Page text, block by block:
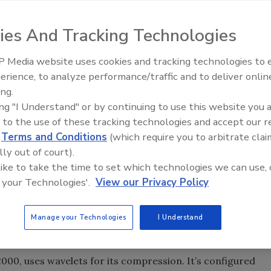
sizes to suit the application. Click image for larger
file to a fraction of its original size by reducing
of digital surveillance systems.
this in one way or another, the choice of compression
largely determines its performance capabilities,
exist – Motion JPEG (MJPEG), MPEG2,
uses wavelets for its compression. It’s configured
The Money Laundering
Inside the global crime epidemic
And Tracking Technologies
Media website uses cookies and tracking technologies to
to analyze performance/traffic and to deliver
"I Understand" or by continuing to use this website you
to the use of these tracking technologies and accept our
Terms and Conditions (which require you to arbitrate
out of court).
to take the time to set which technologies we can use,
Technologies'. View our Privacy Policy
Manage your Technologies I Understand